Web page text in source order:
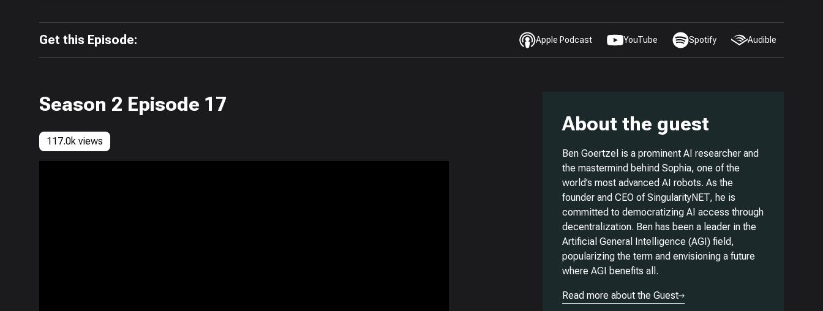
Get this Episode: Apple Podcast YouTube Spotify Audible
Season 2 Episode 17
117.0k views
About the guest
Ben Goertzel is a prominent AI researcher and
the mastermind behind Sophia, one of the
world’s most advanced AI robots. As the
founder and CEO of SingularityNET, he is
committed to democratizing AI access through
decentralization. Ben has been a leader in the
Artificial General Intelligence (AGI) field,
popularizing the term and envisioning a future
where AGI benefits all.
Read more about the Guest